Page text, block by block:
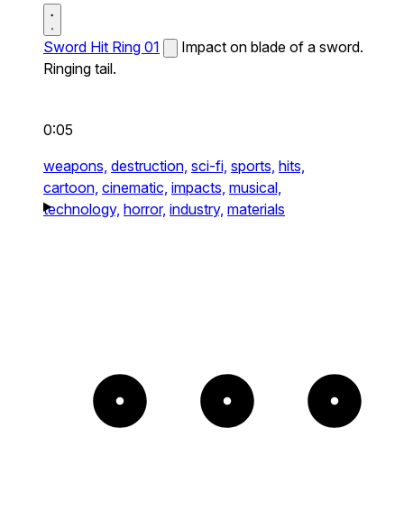
Sword Hit Ring 01
Impact on blade of a sword.
Ringing tail.
0:05
weapons, destruction, sci-fi, sports, hits,
cartoon, cinematic, impacts, musical,
technology, horror, industry, materials